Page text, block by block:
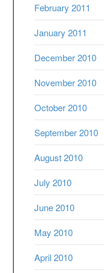
February 2011
January 2011
December 2010
November 2010
October 2010
September 2010
August 2010
July 2010
June 2010
May 2010
April 2010